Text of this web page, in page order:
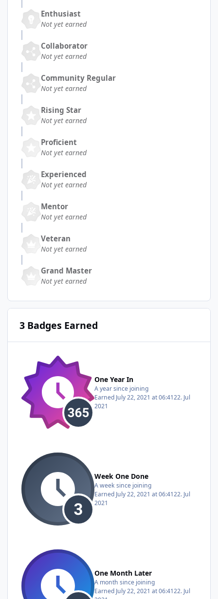
Enthusiast
Not yet earned
Collaborator
Not yet earned
Community Regular
Not yet earned
Rising Star
Not yet earned
Proficient
Not yet earned
Experienced
Not yet earned
Mentor
Not yet earned
Veteran
Not yet earned
Grand Master
Not yet earned
3 Badges Earned
One Year In
A year since joining
Earned July 22, 2021 at 06:4122. Jul
2021
Week One Done
A week since joining
Earned July 22, 2021 at 06:4122. Jul
2021
One Month Later
A month since joining
Earned July 22, 2021 at 06:4122. Jul